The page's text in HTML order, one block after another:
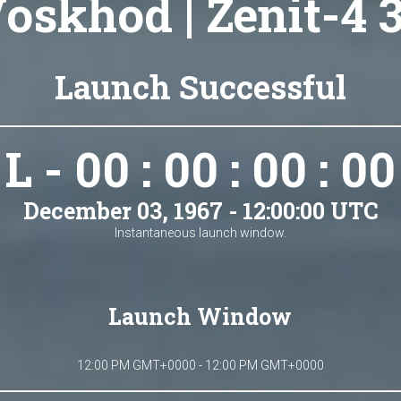
| Zenit-4
Launch Successful
L - 00 : 00 : 00 : 00
December 03, 1967 - 12:00:00 UTC
Instantaneous launch window.
Launch Window
12:00 PM GMT+0000 - 12:00 PM GMT+0000